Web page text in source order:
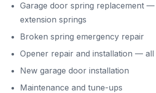
Garage door spring replacement —
extension springs
Broken spring emergency repair
Opener repair and installation — all
New garage door installation
Maintenance and tune-ups